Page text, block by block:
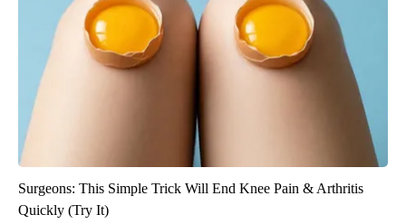
Surgeons: This Simple Trick Will End Knee Pain & Arthritis
Quickly (Try It)